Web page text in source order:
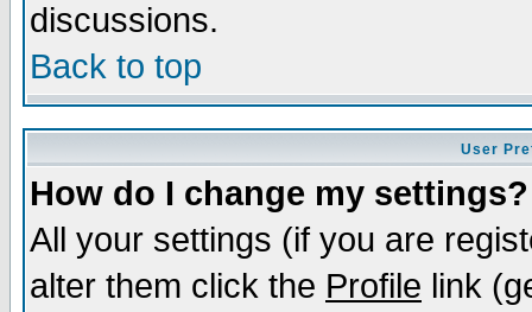
discussions.
Back to top
User
How do I change my settings?
All your settings (if you are
alter them click the Profile link